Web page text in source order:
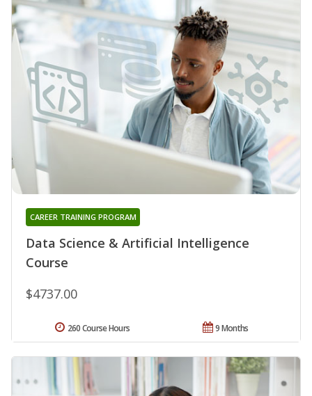
Data Science & Artificial Intelligence
Course
CAREER TRAINING PROGRAM
$4737.00
9 Months
260 Course Hours